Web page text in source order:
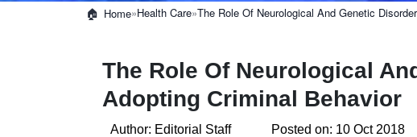
Home»Health Care»The Role Of Neurological And Genetic
The Role Of Neurological
Adopting Criminal Behavior
Author: Editorial Staff Posted on: 10 Oct 2018